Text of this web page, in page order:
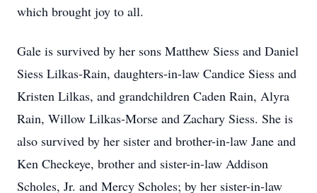
which brought joy to all.
Gale is survived by her sons Matthew Siess and Daniel
Siess Lilkas-Rain, daughters-in-law Candice Siess and
Kristen Lilkas, and grandchildren Caden Rain, Alyra
Rain, Willow Lilkas-Morse and Zachary Siess. She is
also survived by her sister and brother-in-law Jane and
Ken Checkeye, brother and sister-in-law Addison
Scholes, Jr. and Mercy Scholes; by her sister-in-law